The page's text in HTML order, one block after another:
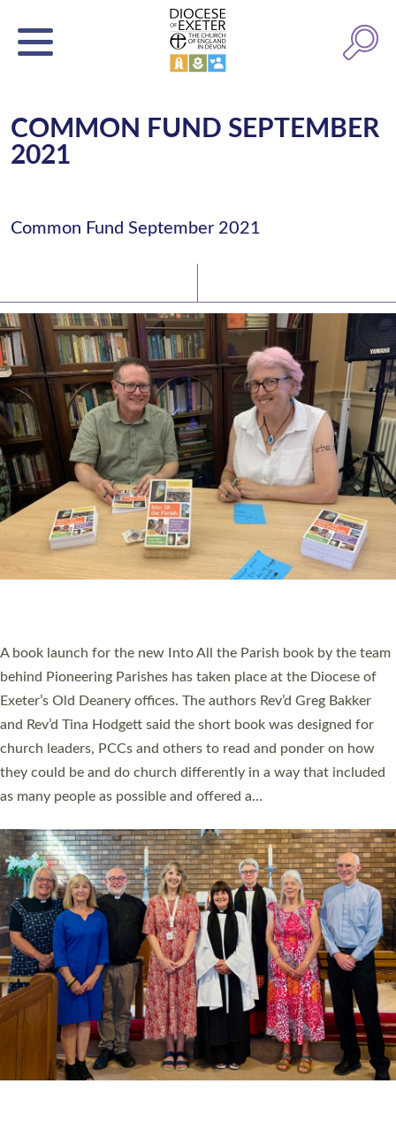
COMMON FUND SEPTEMBER
2021
Common Fund September 2021
A book launch for the new Into All the Parish book by the team
behind Pioneering Parishes has taken place at the Diocese of
Exeter’s Old Deanery offices. The authors Rev’d Greg Bakker
and Rev’d Tina Hodgett said the short book was designed for
church leaders, PCCs and others to read and ponder on how
they could be and do church differently in a way that included
as many people as possible and offered a…